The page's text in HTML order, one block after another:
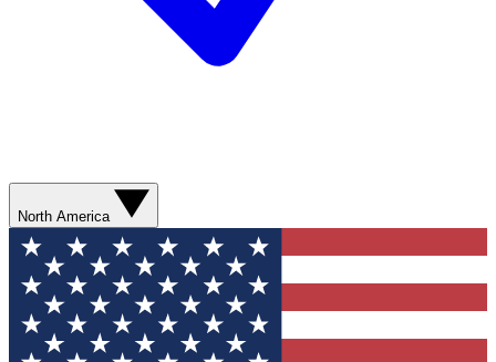
North America